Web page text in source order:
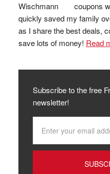
coupons
quickly saved my family
as I share the best deals,
save lots of money! Read
Subscribe to the free
newsletter!